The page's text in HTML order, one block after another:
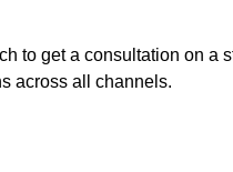
to get a consultation on a
across all channels.